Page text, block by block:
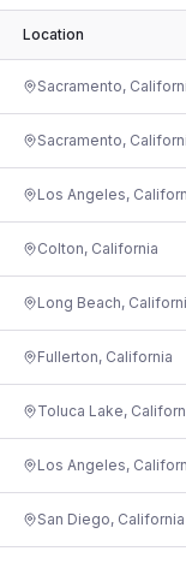
Location
Sacramento,
Sacramento,
Los Angeles,
Colton, California
Long Beach,
Fullerton, California
Toluca Lake,
Los Angeles,
San Diego, California